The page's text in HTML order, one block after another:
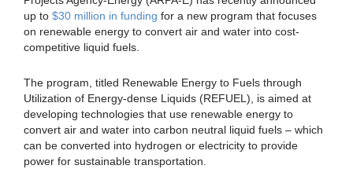
up to $30 million in funding for a new program that focuses
on renewable energy to convert air and water into cost-
competitive liquid fuels.
The program, titled Renewable Energy to Fuels through
Utilization of Energy-dense Liquids (REFUEL), is aimed at
developing technologies that use renewable energy to
convert air and water into carbon neutral liquid fuels – which
can be converted into hydrogen or electricity to provide
power for sustainable transportation.